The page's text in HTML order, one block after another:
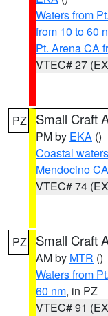
Waters from
from 10 to 60
Pt. Arena CA
VTEC# 27
PZ Small Craft
PM by EKA ()
Coastal
Mendocino
VTEC# 74
PZ Small Craft
AM by MTR ()
Waters from
60 nm, in PZ
VTEC# 91